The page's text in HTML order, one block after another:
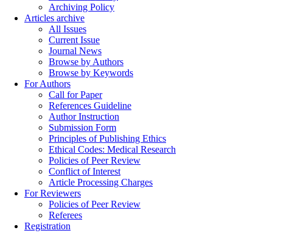
Archiving Policy
Articles archive
All Issues
Current Issue
Journal News
Browse by Authors
Browse by Keywords
For Authors
Call for Paper
References Guideline
Author Instruction
Submission Form
Principles of Publishing Ethics
Ethical Codes: Medical Research
Policies of Peer Review
Conflict of Interest
Article Processing Charges
For Reviewers
Policies of Peer Review
Referees
Registration